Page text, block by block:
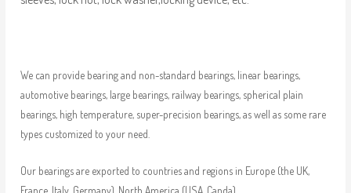
We can provide bearing and non-standard bearings, linear bearings,
automotive bearings, large bearings, railway bearings, spherical plain
bearings, high temperature, super-precision bearings, as well as some rare
types customized to your need.
Our bearings are exported to countries and regions in Europe (the UK,
France, Italy, Germany), North America (USA, Canda),